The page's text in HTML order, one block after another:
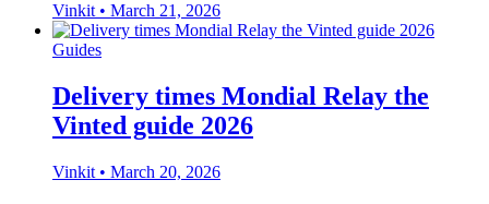
Vinkit • March 21, 2026
Guides
Delivery times Mondial Relay the
Vinted guide 2026
Vinkit • March 20, 2026